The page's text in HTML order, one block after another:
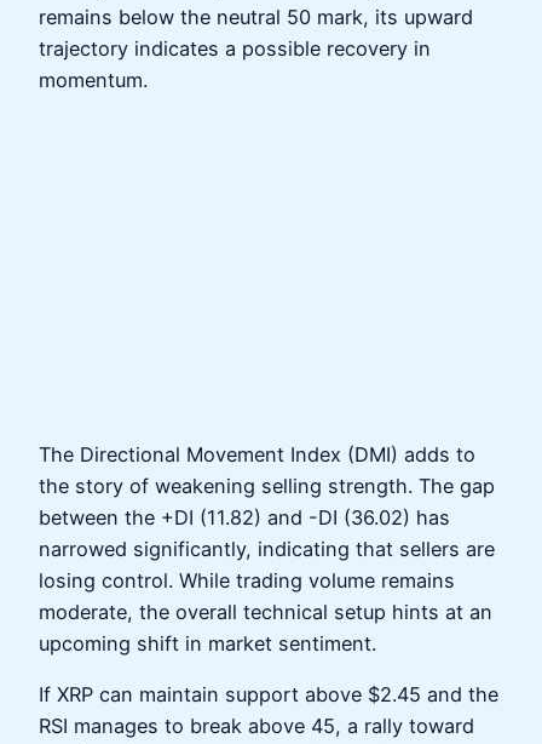
remains below the neutral 50 mark, its upward
trajectory indicates a possible recovery in
momentum.
The Directional Movement Index (DMI) adds to
the story of weakening selling strength. The gap
between the +DI (11.82) and -DI (36.02) has
narrowed significantly, indicating that sellers are
losing control. While trading volume remains
moderate, the overall technical setup hints at an
upcoming shift in market sentiment.
If XRP can maintain support above $2.45 and the
RSI manages to break above 45, a rally toward